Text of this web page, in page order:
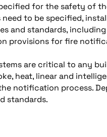
for the safety of
to be specified,
and standards,
provisions for fire
are critical to any
heat, linear and
notification process.
standards.